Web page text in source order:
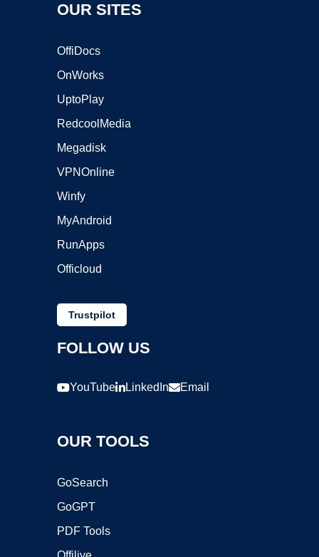
OUR SITES
OffiDocs
OnWorks
UptoPlay
RedcoolMedia
Megadisk
VPNOnline
Winfy
MyAndroid
RunApps
Officloud
Trustpilot
FOLLOW US
YouTube LinkedIn Email
OUR TOOLS
GoSearch
GoGPT
PDF Tools